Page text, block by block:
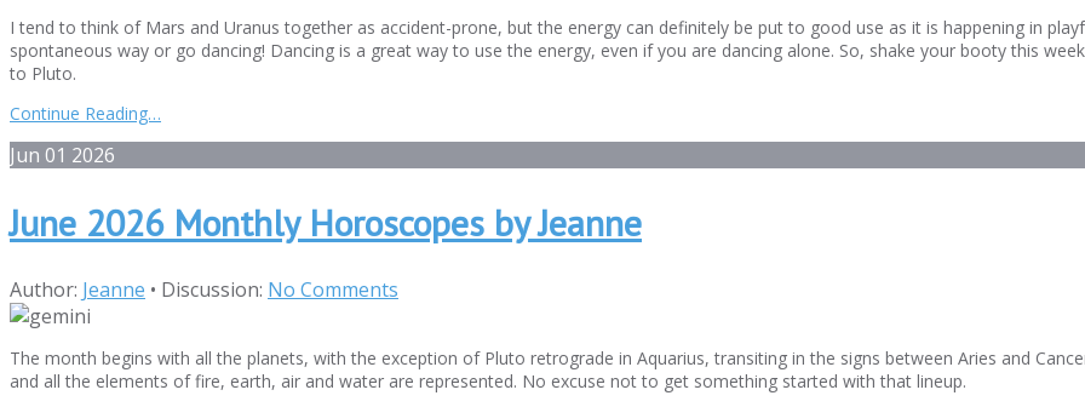
I tend to think of Mars and Uranus together as accident-prone, but the energy can definitely be put to good use as it is happening in
spontaneous way or go dancing! Dancing is a great way to use the energy, even if you are dancing alone. So, shake your booty this
to Pluto.
Continue Reading…
Jun 01 2026
June 2026 Monthly Horoscopes by Jeanne
Author: Jeanne • Discussion: No Comments
The month begins with all the planets, with the exception of Pluto retrograde in Aquarius, transiting in the signs between Aries and
and all the elements of fire, earth, air and water are represented. No excuse not to get something started with that lineup.